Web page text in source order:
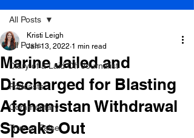
All Posts
Diary of a Laid Off Journalist
Podcasts
Commentary
True or False
All Posts
Marine Jailed and
Discharged for Blasting
Afghanistan Withdrawal
Speaks Out
Kristi Leigh
Jan 13, 2022 1 min read